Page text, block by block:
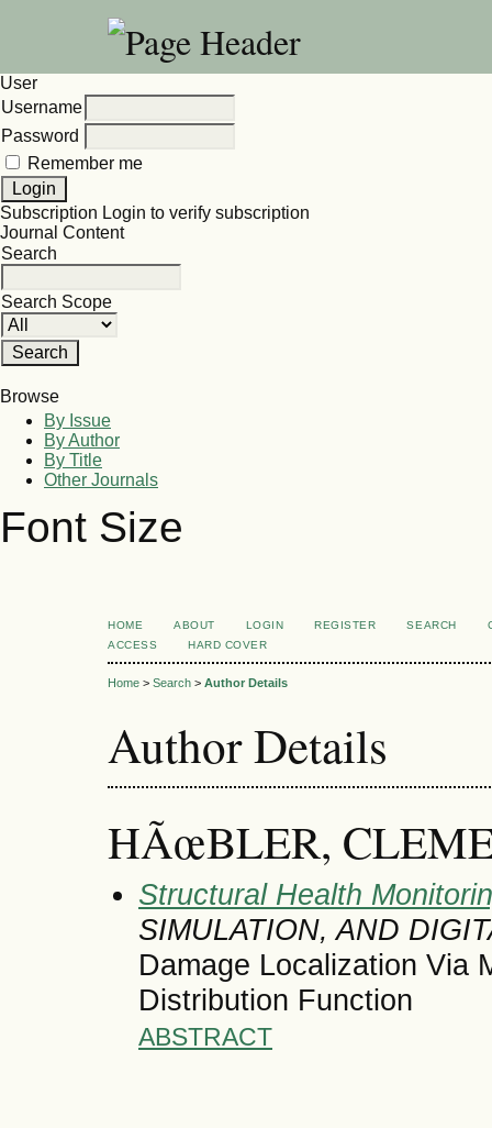
User
Username
Password
Remember me
Subscription Login to verify subscription
Journal Content
Search
Search Scope
Browse
By Issue
By Author
By Title
Other Journals
Font Size
HOME ABOUT LOGIN REGISTER SEARCH
ACCESS
HARD COVER
Home > Search > Author Details
Author Details
HÃœBLER,
Structural Health
SIMULATION, AND
Damage Localization Via
Distribution Function
ABSTRACT